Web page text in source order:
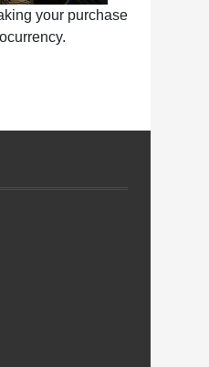
your purchase